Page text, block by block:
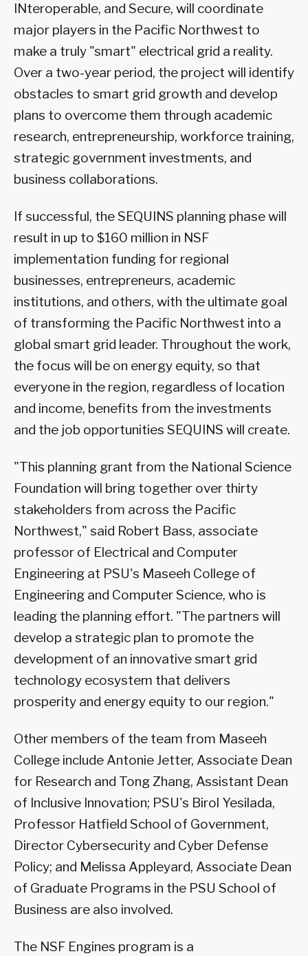
INteroperable, and Secure, will coordinate
major players in the Pacific Northwest to
make a truly "smart" electrical grid a reality.
Over a two-year period, the project will identify
obstacles to smart grid growth and develop
plans to overcome them through academic
research, entrepreneurship, workforce training,
strategic government investments, and
business collaborations.
If successful, the SEQUINS planning phase will
result in up to $160 million in NSF
implementation funding for regional
businesses, entrepreneurs, academic
institutions, and others, with the ultimate goal
of transforming the Pacific Northwest into a
global smart grid leader. Throughout the work,
the focus will be on energy equity, so that
everyone in the region, regardless of location
and income, benefits from the investments
and the job opportunities SEQUINS will create.
"This planning grant from the National Science
Foundation will bring together over thirty
stakeholders from across the Pacific
Northwest," said Robert Bass, associate
professor of Electrical and Computer
Engineering at PSU's Maseeh College of
Engineering and Computer Science, who is
leading the planning effort. "The partners will
develop a strategic plan to promote the
development of an innovative smart grid
technology ecosystem that delivers
prosperity and energy equity to our region."
Other members of the team from Maseeh
College include Antonie Jetter, Associate Dean
for Research and Tong Zhang, Assistant Dean
of Inclusive Innovation; PSU's Birol Yesilada,
Professor Hatfield School of Government,
Director Cybersecurity and Cyber Defense
Policy; and Melissa Appleyard, Associate Dean
of Graduate Programs in the PSU School of
Business are also involved.
The NSF Engines program is a